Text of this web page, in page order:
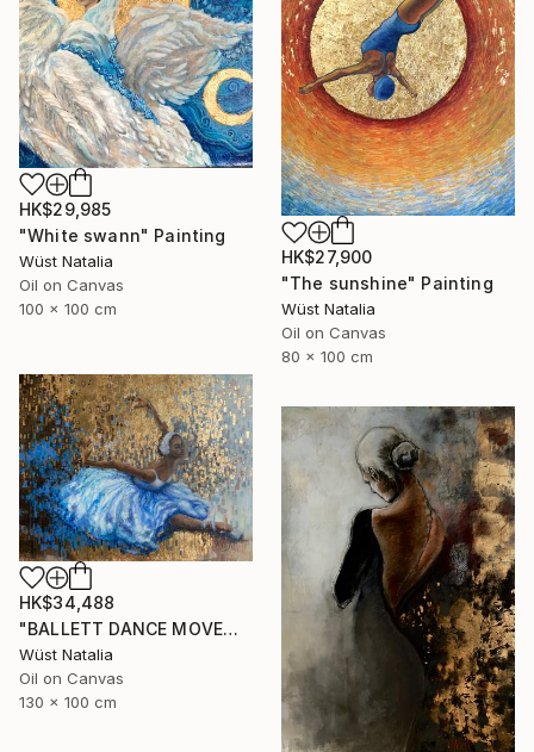
HK$27,900
"The sunshine" Painting
Wüst Natalia
Oil on Canvas
80 x 100 cm
HK$29,985
"White swann" Painting
Wüst Natalia
Oil on Canvas
100 x 100 cm
HK$34,488
"BALLETT DANCE MOVEMENT" Painting
Wüst Natalia
Oil on Canvas
130 x 100 cm